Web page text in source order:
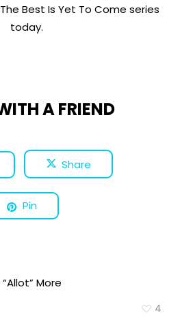
Best Is Yet To Come series
today.
A FRIEND
Share
Pin
4